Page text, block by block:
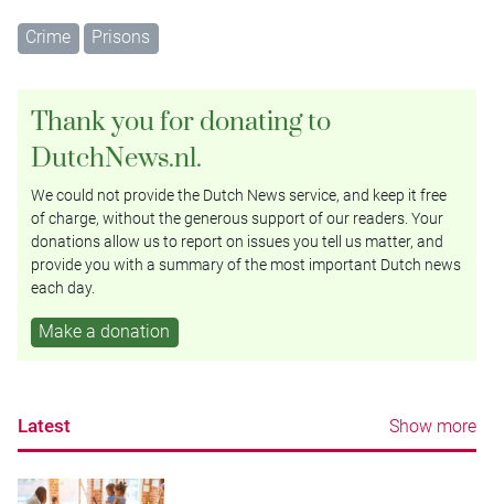
Crime Prisons
Thank you for donating to
DutchNews.nl.
We could not provide the Dutch News service, and keep it free
of charge, without the generous support of our readers. Your
donations allow us to report on issues you tell us matter, and
provide you with a summary of the most important Dutch news
each day.
Make a donation
Latest Show more